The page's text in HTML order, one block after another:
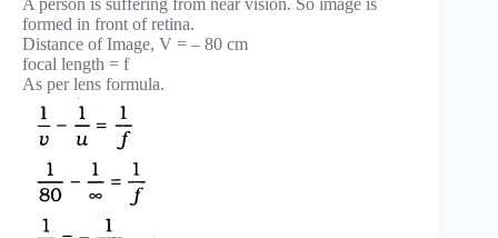
A person is suffering from near vision. So image is
formed in front of retina.
Distance of Image, V = – 80 cm
focal length = f
As per lens formula.